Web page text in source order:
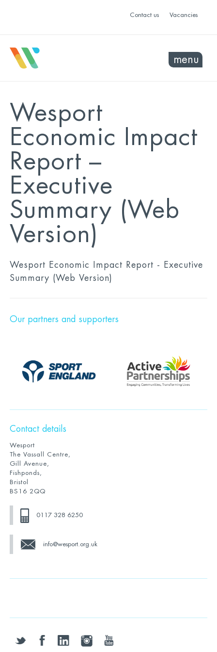
Contact us Vacancies
menu
Wesport
Economic Impact
Report –
Executive
Summary (Web
Version)
Wesport Economic Impact Report - Executive
Summary (Web Version)
Our partners and supporters
Contact details
Wesport
The Vassall Centre,
Gill Avenue,
Fishponds,
Bristol
BS16 2QQ
0117 328 6250
info@wesport.org.uk
twitter facebooklinkedin instagramyoutube